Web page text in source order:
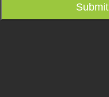
Submit